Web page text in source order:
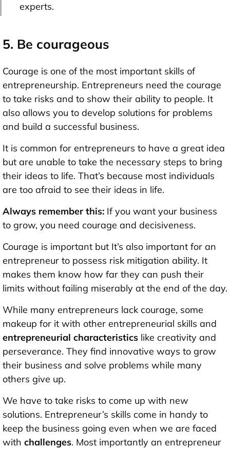
experts.
5. Be courageous
Courage is one of the most important skills of
entrepreneurship. Entrepreneurs need the courage
to take risks and to show their ability to people. It
also allows you to develop solutions for problems
and build a successful business.
It is common for entrepreneurs to have a great idea
but are unable to take the necessary steps to bring
their ideas to life. That’s because most individuals
are too afraid to see their ideas in life.
Always remember this: If you want your business
to grow, you need courage and decisiveness.
Courage is important but It’s also important for an
entrepreneur to possess risk mitigation ability. It
makes them know how far they can push their
limits without failing miserably at the end of the day.
While many entrepreneurs lack courage, some
makeup for it with other entrepreneurial skills and
entrepreneurial characteristics like creativity and
perseverance. They find innovative ways to grow
their business and solve problems while many
others give up.
We have to take risks to come up with new
solutions. Entrepreneur’s skills come in handy to
keep the business going even when we are faced
with challenges. Most importantly an entrepreneur